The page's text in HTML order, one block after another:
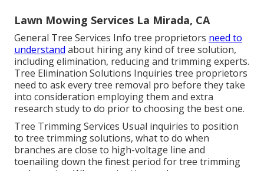
Lawn Mowing Services La Mirada, CA
General Tree Services Info tree proprietors need to
understand about hiring any kind of tree solution,
including elimination, reducing and trimming experts.
Tree Elimination Solutions Inquiries tree proprietors
need to ask every tree removal pro before they take
into consideration employing them and extra
research study to do prior to choosing the best one.
Tree Trimming Services Usual inquiries to position
to tree trimming solutions, what to do when
branches are close to high-voltage line and
toenailing down the finest period for tree trimming